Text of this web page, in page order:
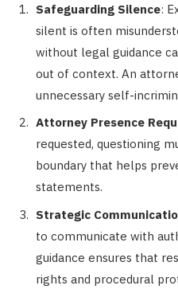
Safeguarding Silence:
silent is often
without legal guidance
out of context. An
unnecessary self-
Attorney Presence
requested, questioning
boundary that helps
statements.
Strategic
to communicate with
guidance ensures that
rights and procedural